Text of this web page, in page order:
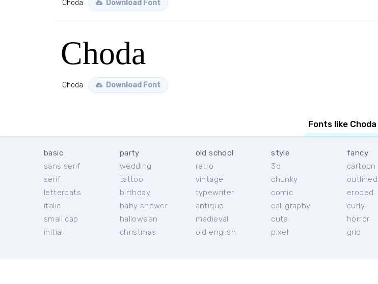
Choda Download Font
Choda
Choda Download Font
Fonts like Choda
basic
sans serif
serif
letterbats
italic
small cap
initial
party
wedding
tattoo
birthday
baby shower
halloween
christmas
old school
retro
vintage
typewriter
antique
medieval
old english
style
3d
chunky
comic
calligraphy
cute
pixel
fancy
cartoon
outlined
eroded
curly
horror
grid